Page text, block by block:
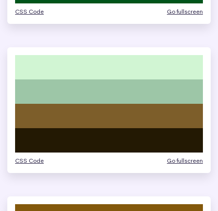
CSS Code Go fullscreen
CSS Code Go fullscreen